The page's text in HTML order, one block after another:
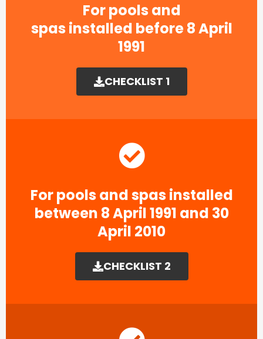
For pools and
spas installed before 8 April
1991​
CHECKLIST 1
For pools and spas installed
between 8 April 1991 and 30
April 2010
CHECKLIST 2